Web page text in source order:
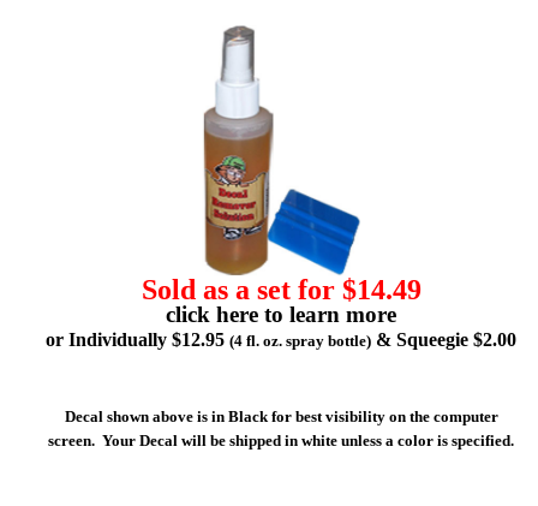
Sold as a set for $14.49
click here to learn more
or Individually $12.95 (4 fl. oz. spray bottle) & Squeegie $2.00
Decal shown above is in Black for best visibility on the computer
screen. Your Decal will be shipped in white unless a color is specified.